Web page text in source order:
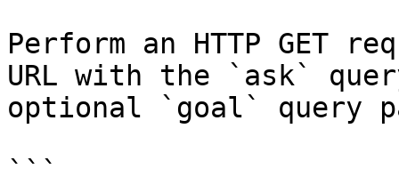
Perform an HTTP GET
URL with the `ask`
optional `goal` query
```